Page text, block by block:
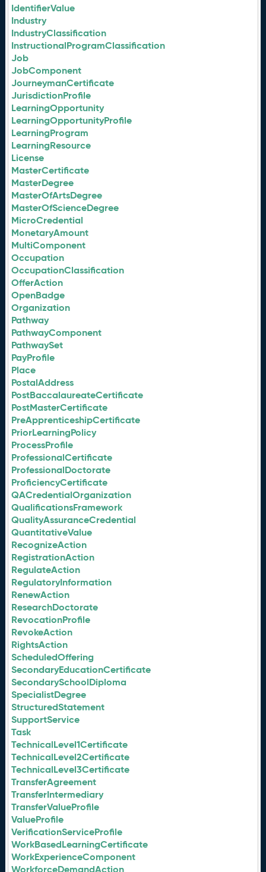
IdentifierValue
Industry
IndustryClassification
InstructionalProgramClassification
Job
JobComponent
JourneymanCertificate
JurisdictionProfile
LearningOpportunity
LearningOpportunityProfile
LearningProgram
LearningResource
License
MasterCertificate
MasterDegree
MasterOfArtsDegree
MasterOfScienceDegree
MicroCredential
MonetaryAmount
MultiComponent
Occupation
OccupationClassification
OfferAction
OpenBadge
Organization
Pathway
PathwayComponent
PathwaySet
PayProfile
Place
PostalAddress
PostBaccalaureateCertificate
PostMasterCertificate
PreApprenticeshipCertificate
PriorLearningPolicy
ProcessProfile
ProfessionalCertificate
ProfessionalDoctorate
ProficiencyCertificate
QACredentialOrganization
QualificationsFramework
QualityAssuranceCredential
QuantitativeValue
RecognizeAction
RegistrationAction
RegulateAction
RegulatoryInformation
RenewAction
ResearchDoctorate
RevocationProfile
RevokeAction
RightsAction
ScheduledOffering
SecondaryEducationCertificate
SecondarySchoolDiploma
SpecialistDegree
StructuredStatement
SupportService
Task
TechnicalLevel1Certificate
TechnicalLevel2Certificate
TechnicalLevel3Certificate
TransferAgreement
TransferIntermediary
TransferValueProfile
ValueProfile
VerificationServiceProfile
WorkBasedLearningCertificate
WorkExperienceComponent
WorkforceDemandAction